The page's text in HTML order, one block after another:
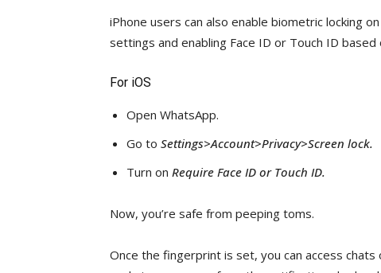
iPhone users can also enable biometric locking
settings and enabling Face ID or Touch ID
For iOS
Open WhatsApp.
Go to Settings>Account>Privacy>Screen lock.
Turn on Require Face ID or Touch ID.
Now, you’re safe from peeping toms.
Once the fingerprint is set, you can access